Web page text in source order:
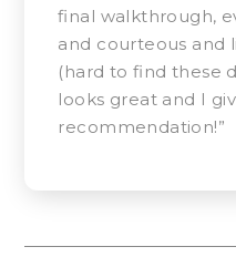
final walkthrough,
and courteous and
(hard to find these
looks great and I
recommendation!”